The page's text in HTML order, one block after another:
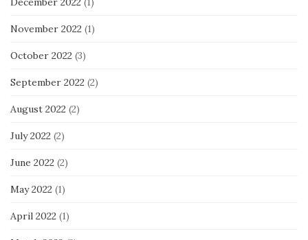
November 2022 (1)
October 2022 (3)
September 2022 (2)
August 2022 (2)
July 2022 (2)
June 2022 (2)
May 2022 (1)
April 2022 (1)